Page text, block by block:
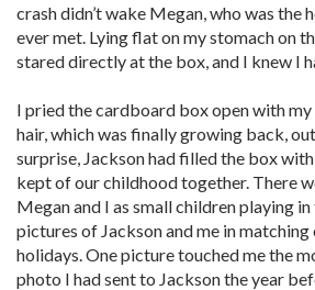
crash didn’t wake Megan, who was the
ever met. Lying flat on my stomach on
stared directly at the box, and I knew I
I pried the cardboard box open with my
hair, which was finally growing back,
surprise, Jackson had filled the box
kept of our childhood together. There
Megan and I as small children playing
pictures of Jackson and me in
holidays. One picture touched me the
photo I had sent to Jackson the year